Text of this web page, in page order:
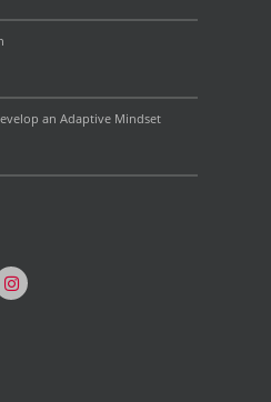
an Adaptive Mindset